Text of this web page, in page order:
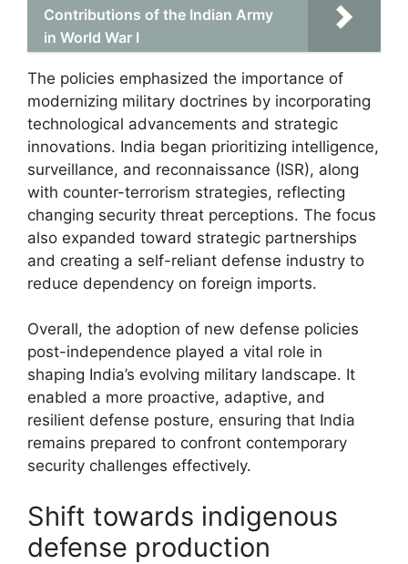
Contributions of the Indian Army
in World War I
The policies emphasized the importance of
modernizing military doctrines by incorporating
technological advancements and strategic
innovations. India began prioritizing intelligence,
surveillance, and reconnaissance (ISR), along
with counter-terrorism strategies, reflecting
changing security threat perceptions. The focus
also expanded toward strategic partnerships
and creating a self-reliant defense industry to
reduce dependency on foreign imports.
Overall, the adoption of new defense policies
post-independence played a vital role in
shaping India’s evolving military landscape. It
enabled a more proactive, adaptive, and
resilient defense posture, ensuring that India
remains prepared to confront contemporary
security challenges effectively.
Shift towards indigenous
defense production